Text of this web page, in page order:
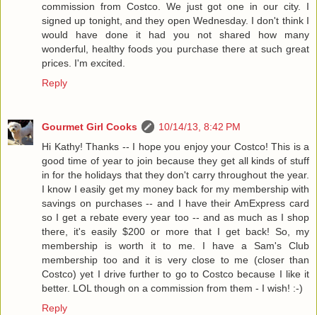
commission from Costco. We just got one in our city. I
signed up tonight, and they open Wednesday. I don't think I
would have done it had you not shared how many
wonderful, healthy foods you purchase there at such great
prices. I'm excited.
Reply
Gourmet Girl Cooks
10/14/13, 8:42 PM
Hi Kathy! Thanks -- I hope you enjoy your Costco! This is a
good time of year to join because they get all kinds of stuff
in for the holidays that they don't carry throughout the year.
I know I easily get my money back for my membership with
savings on purchases -- and I have their AmExpress card
so I get a rebate every year too -- and as much as I shop
there, it's easily $200 or more that I get back! So, my
membership is worth it to me. I have a Sam's Club
membership too and it is very close to me (closer than
Costco) yet I drive further to go to Costco because I like it
better. LOL though on a commission from them - I wish! :-)
Reply